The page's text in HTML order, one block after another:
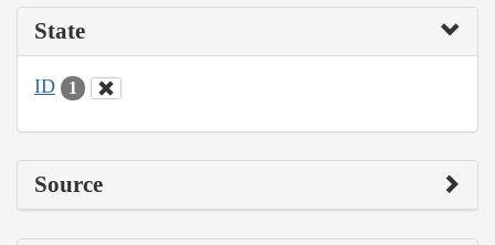
State
ID 1
Source